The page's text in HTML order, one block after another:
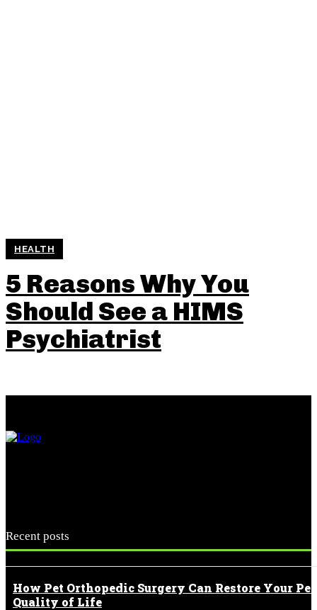
HEALTH
5 Reasons Why You
Should See a HIMS
Psychiatrist
Recent posts
How Pet Orthopedic Surgery Can Restore Your
Quality of Life